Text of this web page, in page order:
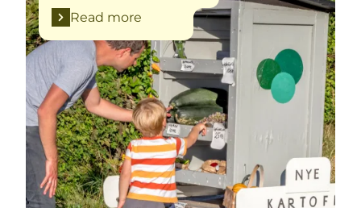
Read more